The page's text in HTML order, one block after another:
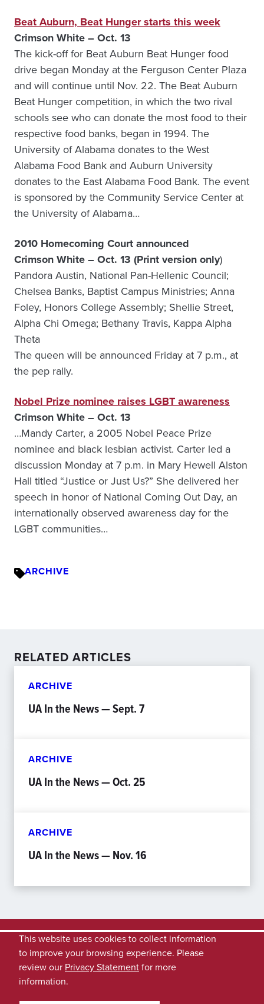
Beat Auburn, Beat Hunger starts this week
Crimson White – Oct. 13
The kick-off for Beat Auburn Beat Hunger food
drive began Monday at the Ferguson Center Plaza
and will continue until Nov. 22. The Beat Auburn
Beat Hunger competition, in which the two rival
schools see who can donate the most food to their
respective food banks, began in 1994. The
University of Alabama donates to the West
Alabama Food Bank and Auburn University
donates to the East Alabama Food Bank. The event
is sponsored by the Community Service Center at
the University of Alabama…
2010 Homecoming Court announced
Crimson White – Oct. 13 (Print version only)
Pandora Austin, National Pan-Hellenic Council;
Chelsea Banks, Baptist Campus Ministries; Anna
Foley, Honors College Assembly; Shellie Street,
Alpha Chi Omega; Bethany Travis, Kappa Alpha
Theta
The queen will be announced Friday at 7 p.m., at
the pep rally.
Nobel Prize nominee raises LGBT awareness
Crimson White – Oct. 13
…Mandy Carter, a 2005 Nobel Peace Prize
nominee and black lesbian activist. Carter led a
discussion Monday at 7 p.m. in Mary Hewell Alston
Hall titled “Justice or Just Us?” She delivered her
speech in honor of National Coming Out Day, an
internationally observed awareness day for the
LGBT communities…
ARCHIVE
RELATED ARTICLES
ARCHIVE
UA In the News — Sept. 7
ARCHIVE
UA In the News — Oct. 25
ARCHIVE
UA In the News — Nov. 16
This website uses cookies to collect information
to improve your browsing experience. Please
review our Privacy Statementfor more
information.